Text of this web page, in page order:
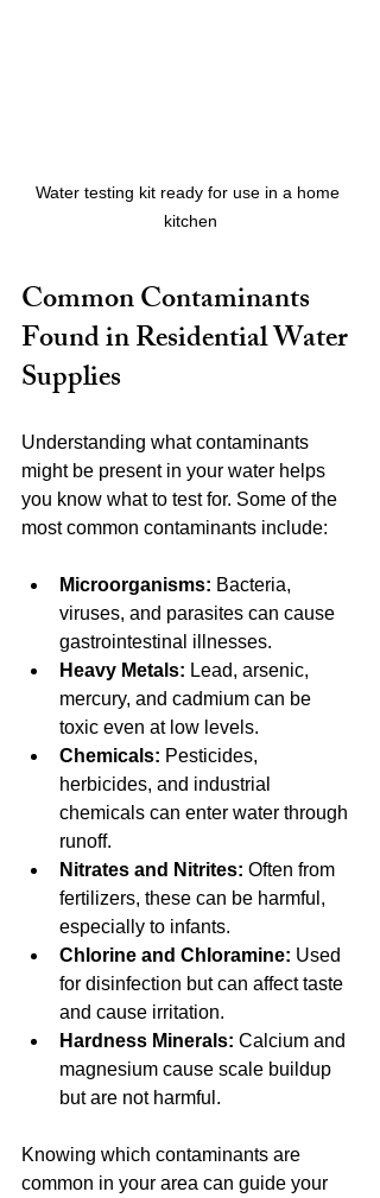
Water testing kit ready for use in a home
kitchen
Common Contaminants
Found in Residential Water
Supplies
Understanding what contaminants
might be present in your water helps
you know what to test for. Some of the
most common contaminants include:
Microorganisms: Bacteria,
viruses, and parasites can cause
gastrointestinal illnesses.
Heavy Metals: Lead, arsenic,
mercury, and cadmium can be
toxic even at low levels.
Chemicals: Pesticides,
herbicides, and industrial
chemicals can enter water through
runoff.
Nitrates and Nitrites: Often from
fertilizers, these can be harmful,
especially to infants.
Chlorine and Chloramine: Used
for disinfection but can affect taste
and cause irritation.
Hardness Minerals: Calcium and
magnesium cause scale buildup
but are not harmful.
Knowing which contaminants are
common in your area can guide your